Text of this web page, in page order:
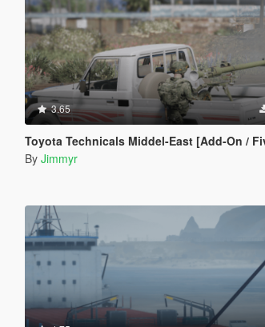
3.65
Toyota Technicals Middel-East [Add-On / FiveM
By Jimmyr